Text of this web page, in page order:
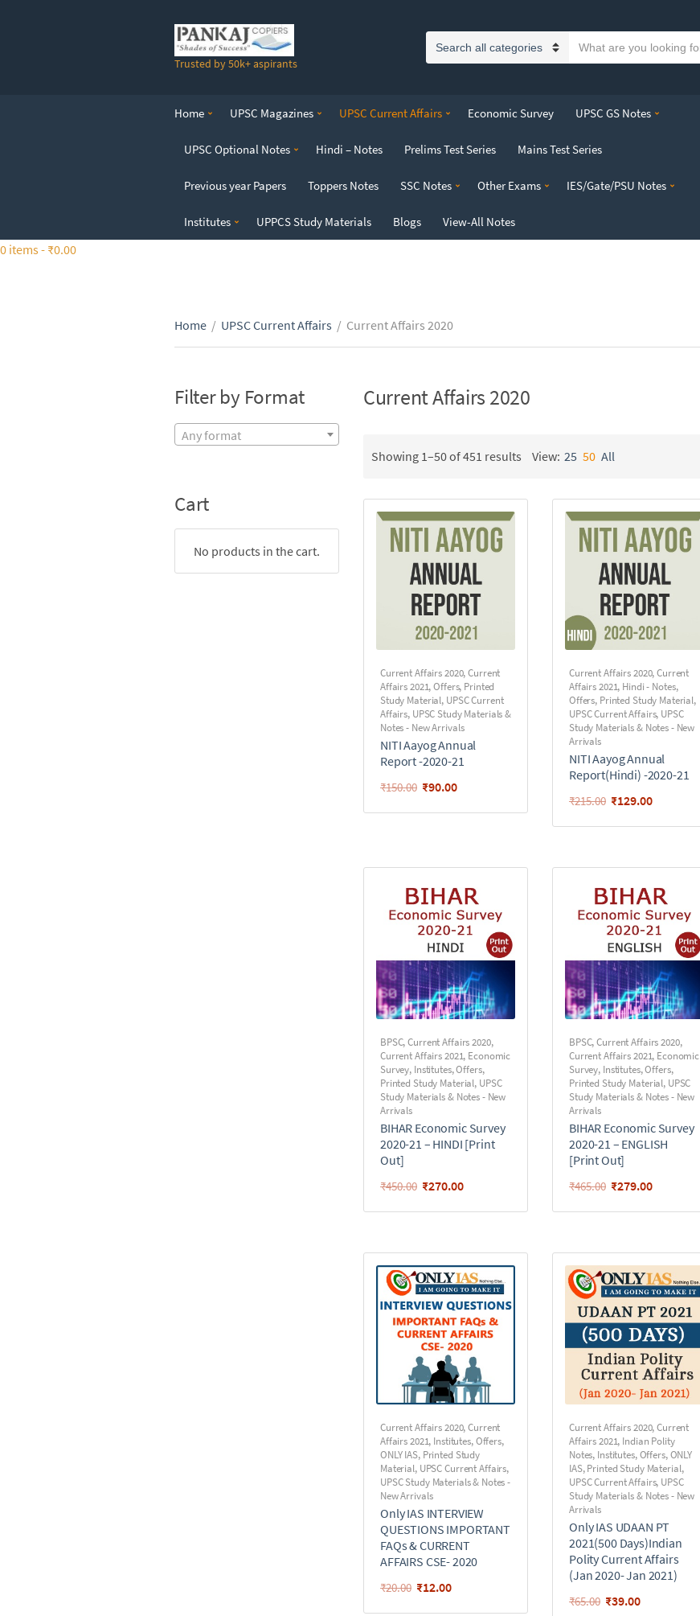
t
Trusted by 50k+ aspirants
e
o
y
t
x
Home UPSC Magazines UPSC Current Affairs Economic Survey UPSC GS Notes
UPSC Optional Notes Hindi – Notes Prelims Test Series Mains Test Series
Previous year Papers Toppers Notes SSC Notes Other Exams IES/Gate/PSU Notes
Institutes UPPCS Study Materials Blogs View-All Notes
0 items - ₹0.00
Home / UPSC Current Affairs / Current Affairs 2020
Current Affairs 2020
Showing 1–50 of 451 results View: 25 50 All
Current Affairs 2020,Current
Affairs 2021,Offers, Printed
Study Material, UPSC Current
Affairs, UPSC Study Materials &
Notes - New Arrivals
NITI Aayog Annual
Report -2020-21
₹150.00 ₹90.00
Current Affairs 2020,Current
Affairs 2021, Hindi - Notes,
Offers, Printed Study Material,
UPSC Current Affairs, UPSC
Study Materials & Notes - New
Arrivals
NITI Aayog Annual
Report(Hindi) -2020-21
₹215.00 ₹129.00
BPSC,Current Affairs 2020,
Current Affairs 2021, Economic
Survey, Institutes,Offers,
Printed Study Material, UPSC
Study Materials & Notes - New
Arrivals
BIHAR Economic Survey
2020-21 – HINDI [Print
Out]
₹450.00 ₹270.00
BPSC,Current Affairs 2020,
Current Affairs 2021, Economic
Survey, Institutes,Offers,
Printed Study Material, UPSC
Study Materials & Notes - New
Arrivals
BIHAR Economic Survey
2020-21 – ENGLISH
[Print Out]
₹465.00 ₹279.00
Current Affairs 2020,Current
Affairs 2021, Institutes,Offers,
ONLY IAS, Printed Study
Material, UPSC Current Affairs,
UPSC Study Materials & Notes -
New Arrivals
Only IAS INTERVIEW
QUESTIONS IMPORTANT
FAQs & CURRENT
AFFAIRS CSE- 2020
₹20.00 ₹12.00
Current Affairs 2020,Current
Affairs 2021, Indian Polity
Notes, Institutes,Offers,ONLY
IAS,Printed Study Material,
UPSC Current Affairs, UPSC
Study Materials & Notes - New
Arrivals
Only IAS UDAAN PT
2021(500 Days)Indian
Polity Current Affairs
(Jan 2020- Jan 2021)
₹65.00 ₹39.00
Filter by Format
Any format
Cart
No products in the cart.